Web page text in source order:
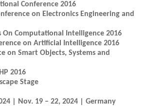
Conference 2016
on Electronics Engineering and
On Computational Intelligence 2016
on Artificial Intelligence 2016
on Smart Objects, Systems and
2016
Stage
| Nov. 19 – 22, 2024 | Germany